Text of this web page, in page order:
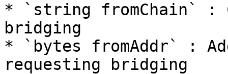
* `string fromChain` :
bridging
* `bytes fromAddr` :
requesting bridging